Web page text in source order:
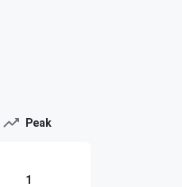
Peak
1